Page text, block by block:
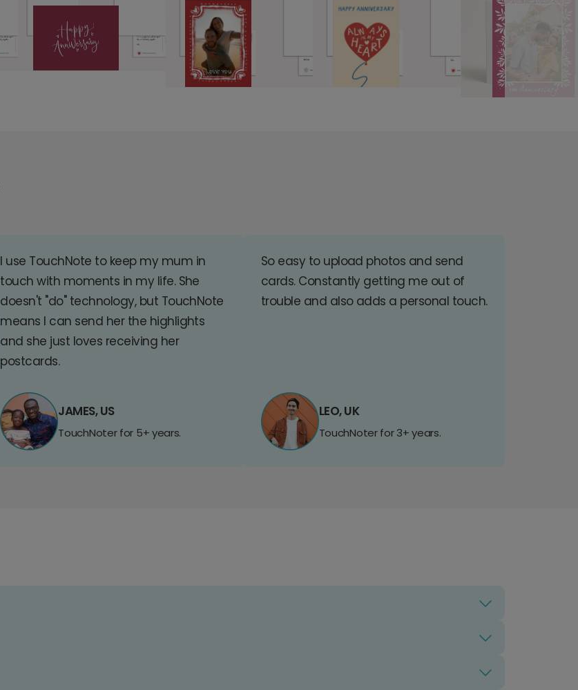
I use TouchNote to keep my mum in
touch with moments in my life. She
doesn't "do" technology, but TouchNote
means I can send her the highlights
and she just loves receiving her
postcards.
JAMES, US
TouchNoter for 5+ years.
So easy to upload photos and send
cards. Constantly getting me out of
trouble and also adds a personal touch.
LEO, UK
TouchNoter for 3+ years.